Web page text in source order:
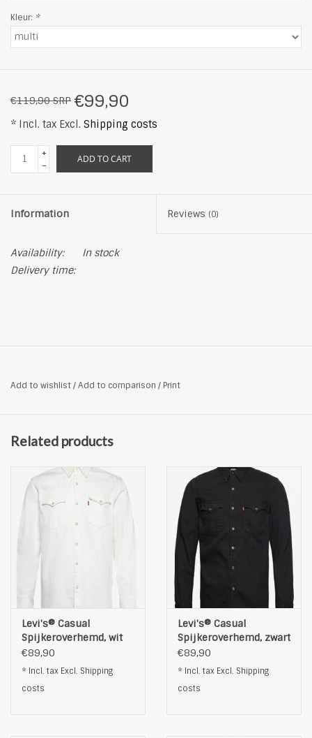
Kleur: *
€119,90 SRP €99,90
* Incl. tax Excl. Shipping costs
+
-
ADD TO CART
Information Reviews (0)
Availability:
In stock
Delivery time:
Add to wishlist/Add to comparison / Print
Related products
Levi's® Casual
Spijkeroverhemd, wit
€89,90
* Incl. tax Excl. Shipping
costs
Levi's® Casual
Spijkeroverhemd, zwart
€89,90
* Incl. tax Excl. Shipping
costs